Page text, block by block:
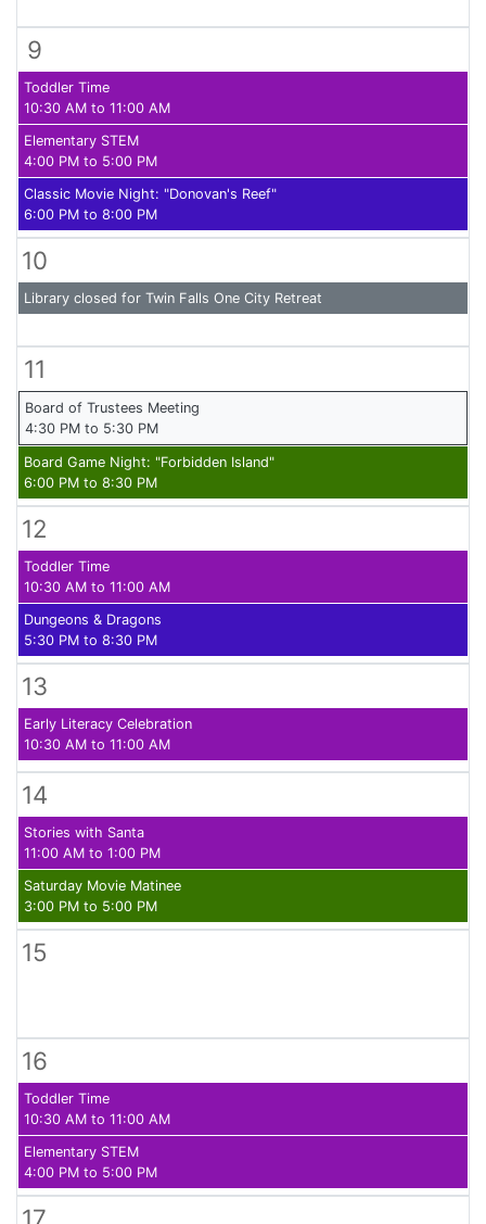
9
Toddler Time
10:30 AM to 11:00 AM
Elementary STEM
4:00 PM to 5:00 PM
Classic Movie Night: "Donovan's Reef"
6:00 PM to 8:00 PM
10
Library closed for Twin Falls One City Retreat
11
Board of Trustees Meeting
4:30 PM to 5:30 PM
Board Game Night: "Forbidden Island"
6:00 PM to 8:30 PM
12
Toddler Time
10:30 AM to 11:00 AM
Dungeons & Dragons
5:30 PM to 8:30 PM
13
Early Literacy Celebration
10:30 AM to 11:00 AM
14
Stories with Santa
11:00 AM to 1:00 PM
Saturday Movie Matinee
3:00 PM to 5:00 PM
15
16
Toddler Time
10:30 AM to 11:00 AM
Elementary STEM
4:00 PM to 5:00 PM